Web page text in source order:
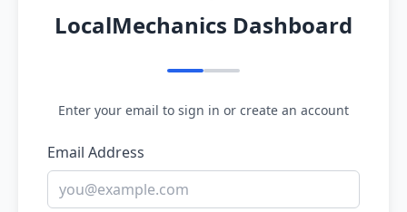
LocalMechanics Dashboard
Enter your email to sign in or create an account
Email Address